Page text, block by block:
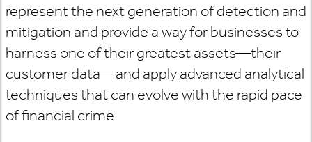
represent the next generation of detection and
mitigation and provide a way for businesses to
harness one of their greatest assets—their
customer data—and apply advanced analytical
techniques that can evolve with the rapid pace
of financial crime.